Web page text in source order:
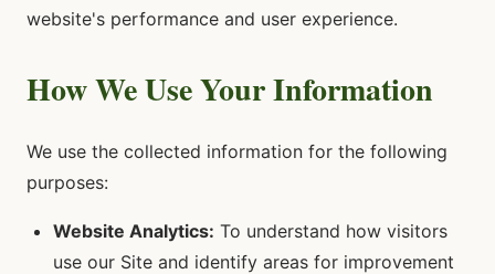
website's performance and user experience.
How We Use Your Information
We use the collected information for the following
purposes:
Website Analytics: To understand how visitors
use our Site and identify areas for improvement